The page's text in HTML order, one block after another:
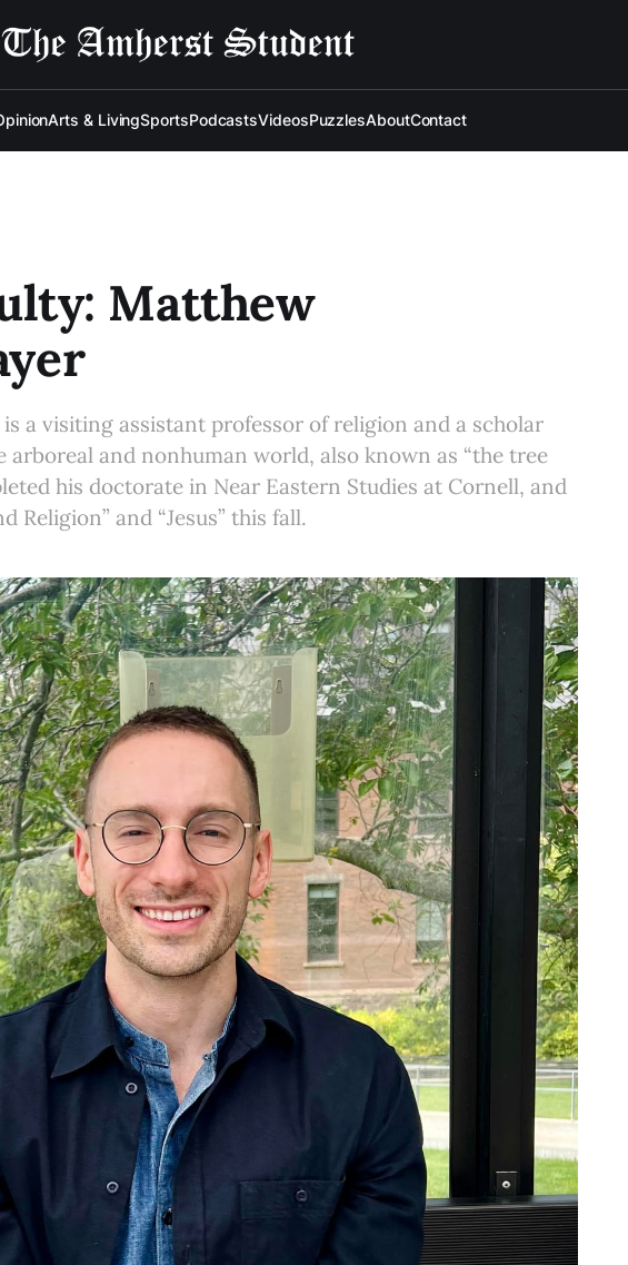
Arts & LivingSportsPodcastsVideosPuzzlesAboutContact
Matthew
a visiting assistant professor of religion and a scholar
arboreal and nonhuman world, also known as “the tree
his doctorate in Near Eastern Studies at Cornell, and
Religion” and “Jesus” this fall.